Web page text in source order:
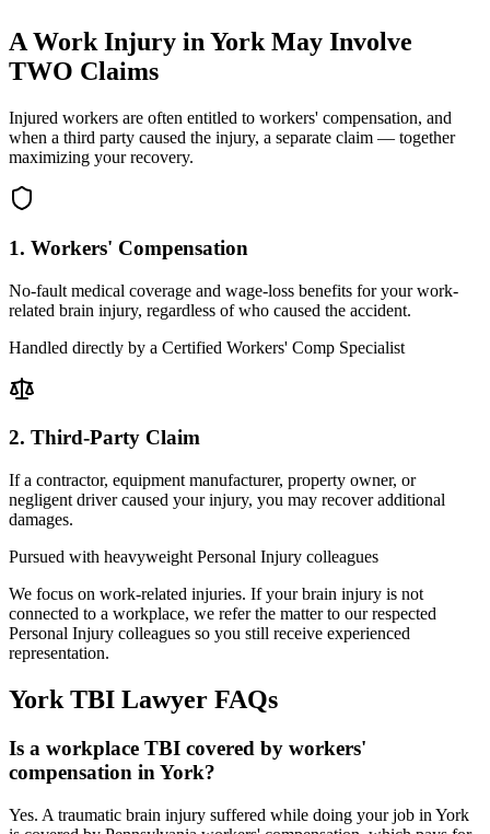
A Work Injury inYorkMay Involve
TWO Claims
Injured workers are often entitled to workers' compensation, and
when a third party caused the injury, a separate claim — together
maximizing your recovery.
1. Workers' Compensation
No-fault medical coverage and wage-loss benefits for your work-
related brain injury, regardless of who caused the accident.
Handled directly by a Certified Workers' Comp Specialist
2. Third-Party Claim
If a contractor, equipment manufacturer, property owner, or
negligent driver caused your injury, you may recover additional
damages.
Pursued with heavyweight Personal Injury colleagues
We focus on work-related injuries. If your brain injury is not
connected to a workplace, we refer the matter to our respected
Personal Injury colleagues so you still receive experienced
representation.
York TBI Lawyer FAQs
Is a workplace TBI covered by workers'
compensation in York?
Yes. A traumatic brain injury suffered while doing your job in York